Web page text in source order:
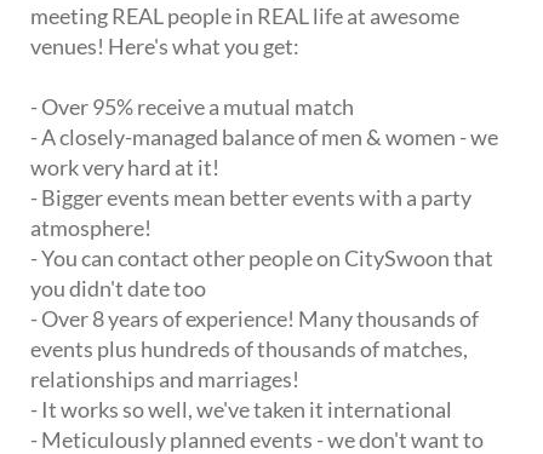
meeting REAL people in REAL life at awesome
venues! Here's what you get:
- Over 95% receive a mutual match
- A closely-managed balance of men & women - we
work very hard at it!
- Bigger events mean better events with a party
atmosphere!
- You can contact other people on CitySwoon that
you didn't date too
- Over 8 years of experience! Many thousands of
events plus hundreds of thousands of matches,
relationships and marriages!
- It works so well, we've taken it international
- Meticulously planned events - we don't want to